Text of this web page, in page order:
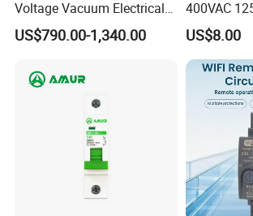
Voltage Vacuum Electrical
Circuit Breaker Vacuum
Circuit Breaker
US$790.00-1,340.00
400VAC
630A 800A
Molded
Electrical
Breaker
Factory
US$8.00